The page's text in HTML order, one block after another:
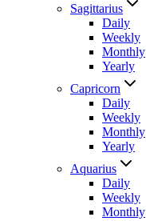
Sagittarius
Daily
Weekly
Monthly
Yearly
Capricorn
Daily
Weekly
Monthly
Yearly
Aquarius
Daily
Weekly
Monthly